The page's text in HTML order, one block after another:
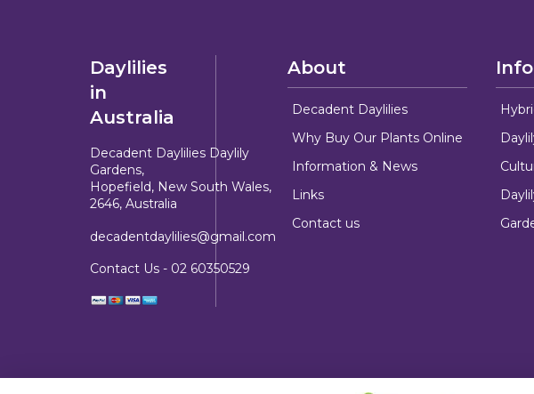
Daylilies
in
Australia
Decadent Daylilies Daylily
Gardens,
Hopefield, New South Wales,
2646, Australia
decadentdaylilies@gmail.com
Contact Us - 02 60350529
About
Decadent Daylilies
Why Buy Our Plants Online
Information & News
Links
Contact us